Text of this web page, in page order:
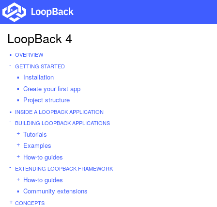
LoopBack 4
OVERVIEW
GETTING STARTED
Installation
Create your first app
Project structure
INSIDE A LOOPBACK APPLICATION
BUILDING LOOPBACK APPLICATIONS
Tutorials
Examples
How-to guides
EXTENDING LOOPBACK FRAMEWORK
How-to guides
Community extensions
CONCEPTS